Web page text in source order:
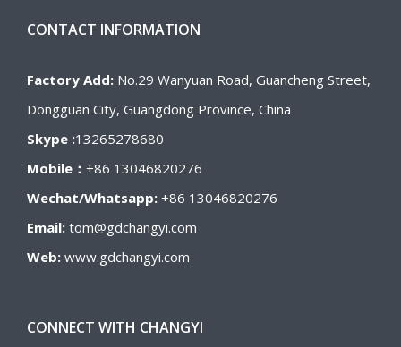
CONTACT INFORMATION
Factory Add: No.29 Wanyuan Road, Guancheng Street,
Dongguan City, Guangdong Province, China
Skype :13265278680
Mobile： +86 13046820276
Wechat/Whatsapp: +86 13046820276
Email: tom@gdchangyi.com
Web: www.gdchangyi.com
CONNECT WITH CHANGYI